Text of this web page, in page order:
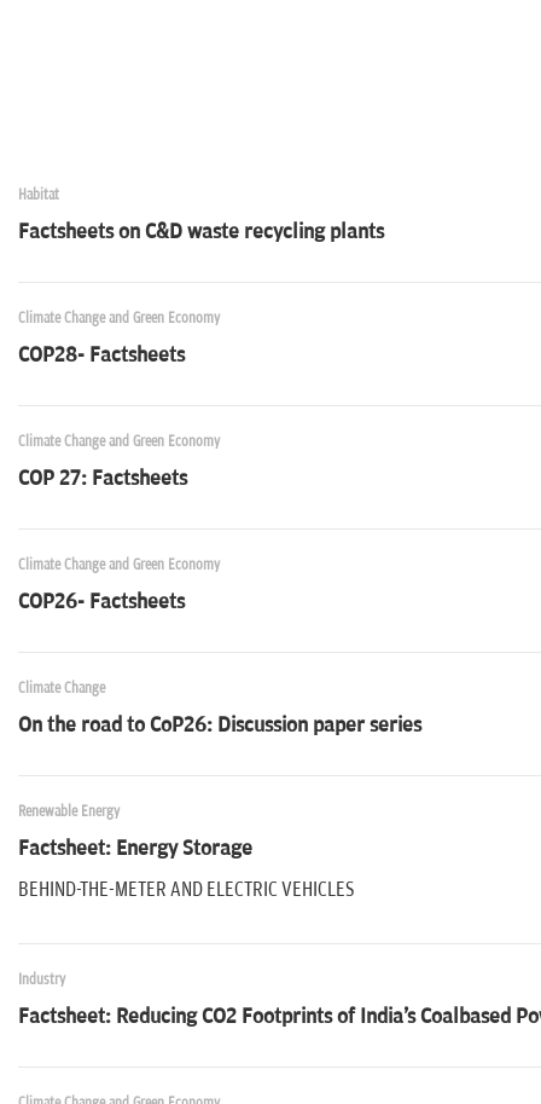
Habitat
Factsheets on C&D waste recycling plants
Climate Change and Green Economy
COP28- Factsheets
Climate Change and Green Economy
COP 27: Factsheets
Climate Change and Green Economy
COP26- Factsheets
Climate Change
On the road to CoP26: Discussion paper series
Renewable Energy
Factsheet: Energy Storage
BEHIND-THE-METER AND ELECTRIC VEHICLES
Industry
Factsheet: Reducing CO2 Footprints of India's Coalbased